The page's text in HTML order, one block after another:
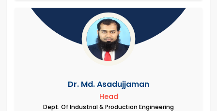
Dr. Md. Asadujjaman
Head
Dept. Of Industrial & Production Engineering